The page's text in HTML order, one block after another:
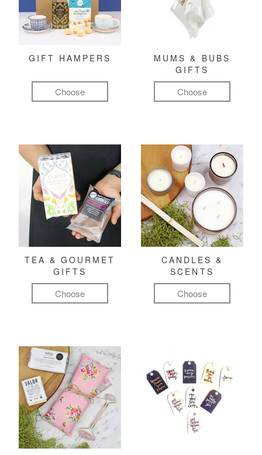
GIFT HAMPERS
Choose
MUMS & BUBS
GIFTS
Choose
TEA & GOURMET
GIFTS
Choose
CANDLES &
SCENTS
Choose